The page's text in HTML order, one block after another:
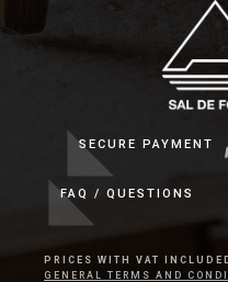
SECURE PAYMENT
FAQ / QUESTIONS
PRICES WITH VAT
GENERAL TERMS AND